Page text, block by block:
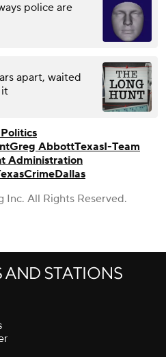
police are
apart, waited
it
Greg AbbottTexasI-Team
Administration
CrimeDallas
All Rights Reserved.